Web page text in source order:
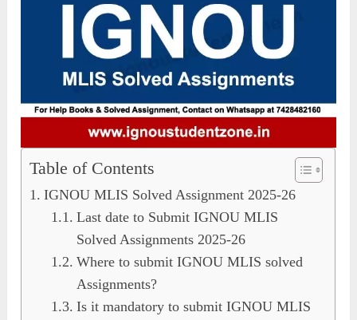
Table of Contents
IGNOU MLIS Solved Assignment 2025-26
Last date to Submit IGNOU MLIS
Solved Assignments 2025-26
Where to submit IGNOU MLIS solved
Assignments?
Is it mandatory to submit IGNOU MLIS